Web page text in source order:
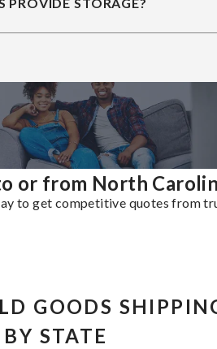
or from North
to get competitive quotes from
GOODS
BY STATE